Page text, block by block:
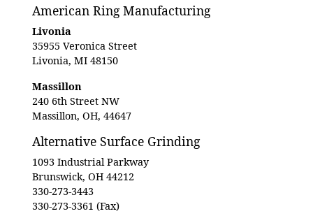
American Ring Manufacturing
Livonia
35955 Veronica Street
Livonia, MI 48150
Massillon
240 6th Street NW
Massillon, OH, 44647
Alternative Surface Grinding
1093 Industrial Parkway
Brunswick, OH 44212
330-273-3443
330-273-3361 (Fax)